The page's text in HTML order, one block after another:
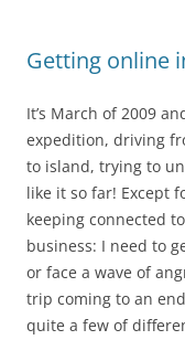
Getting online
It’s March of 2009
expedition, driving
to island, trying to
like it so far! Except
keeping connected
business: I need to
or face a wave of
trip coming to an
quite a few of